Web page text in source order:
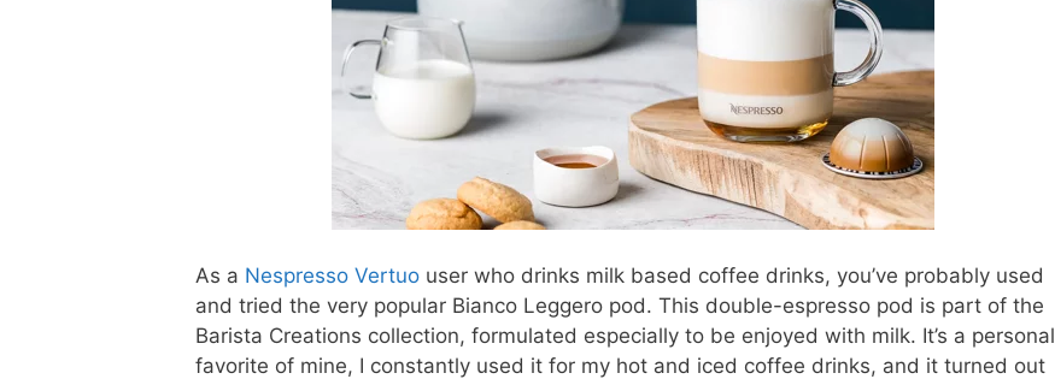
As a Nespresso Vertuo user who drinks milk based coffee drinks, you’ve probably used
and tried the very popular Bianco Leggero pod. This double-espresso pod is part of the
Barista Creations collection, formulated especially to be enjoyed with milk. It’s a personal
favorite of mine, I constantly used it for my hot and iced coffee drinks, and it turned out